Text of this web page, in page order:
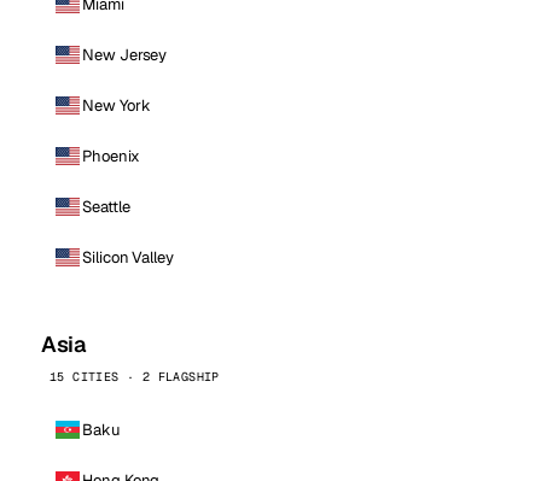
New Jersey
New York
Phoenix
Seattle
Silicon Valley
Asia
15 CITIES · 2 FLAGSHIP
Baku